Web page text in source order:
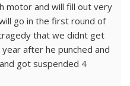
motor and will fill out very
go in the first round of
that we didnt get
after he punched and
got suspended 4